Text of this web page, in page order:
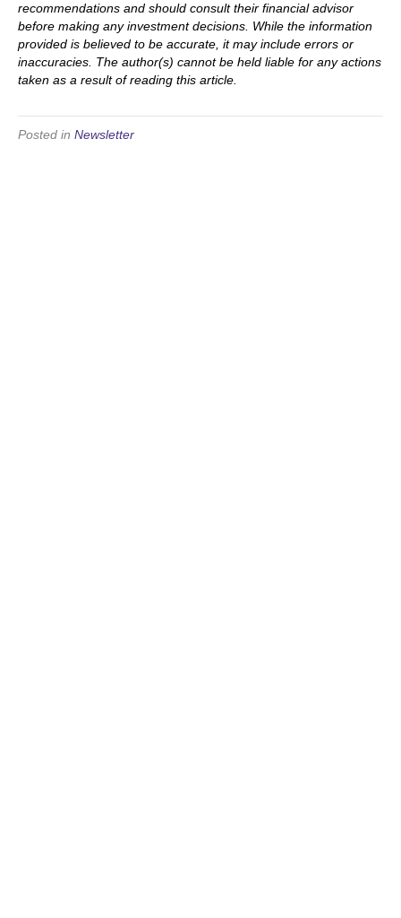
recommendations and should consult their financial advisor
before making any investment decisions. While the information
provided is believed to be accurate, it may include errors or
inaccuracies. The author(s) cannot be held liable for any actions
taken as a result of reading this article.
Posted in Newsletter